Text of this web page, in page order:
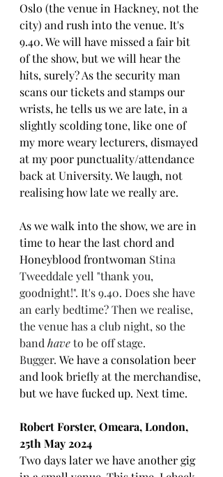
Oslo (the venue in Hackney, not the
city) and rush into the venue. It's
9.40. We will have missed a fair bit
of the show, but we will hear the
hits, surely? As the security man
scans our tickets and stamps our
wrists, he tells us we are late, in a
slightly scolding tone, like one of
my more weary lecturers, dismayed
at my poor punctuality/attendance
back at University. We laugh, not
realising how late we really are.
As we walk into the show, we are in
time to hear the last chord and
Honeyblood frontwoman Stina
Tweeddale yell "thank you,
goodnight!". It's 9.40. Does she have
an early bedtime? Then we realise,
the venue has a club night, so the
band have to be off stage.
Bugger. We have a consolation beer
and look briefly at the merchandise,
but we have fucked up. Next time.
Robert Forster, Omeara, London,
25th May 2024
Two days later we have another gig